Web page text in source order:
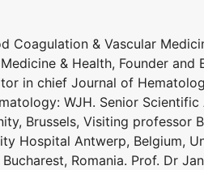
Coagulation & Vascular
& Health, Founder
in chief Journal of
WJH. Senior
Brussels, Visiting professor
Hospital Antwerp, Belgium,
Romania. Prof. Dr